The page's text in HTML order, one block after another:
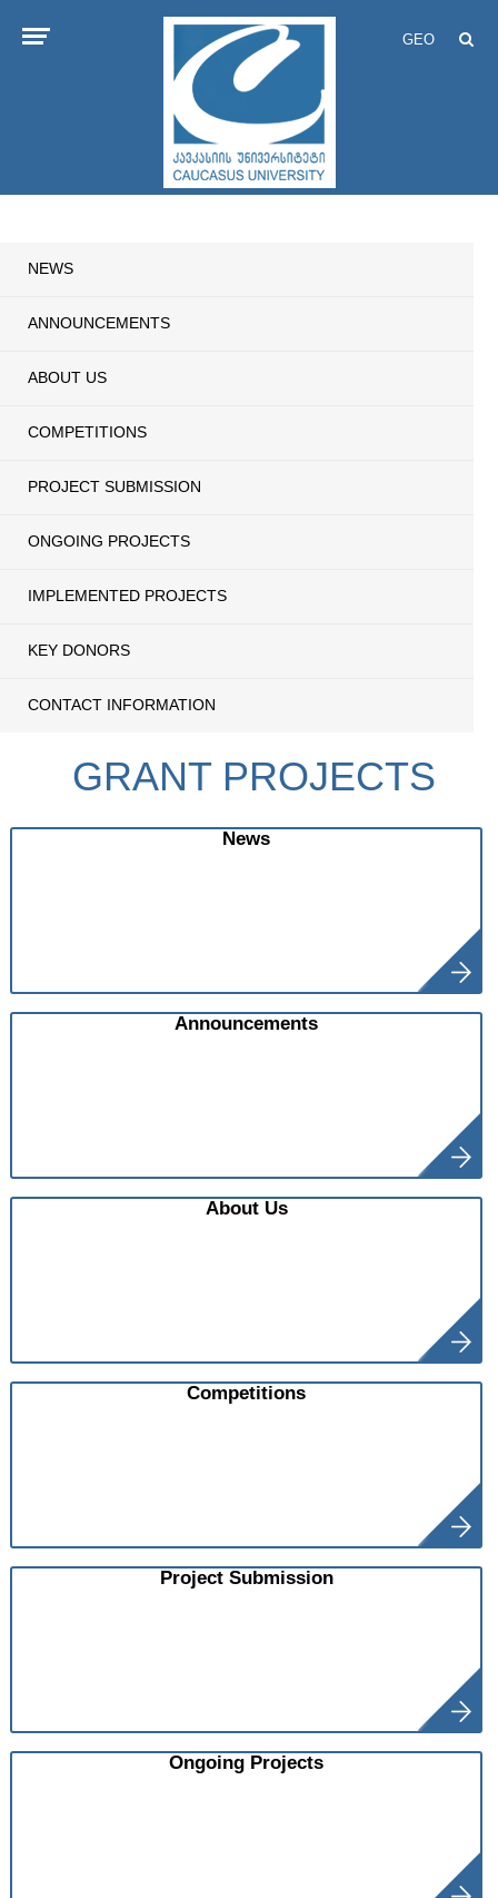
GEO
NEWS
ANNOUNCEMENTS
ABOUT US
COMPETITIONS
PROJECT SUBMISSION
ONGOING PROJECTS
IMPLEMENTED PROJECTS
KEY DONORS
CONTACT INFORMATION
GRANT PROJECTS
News
Announcements
About Us
Competitions
Project Submission
Ongoing Projects